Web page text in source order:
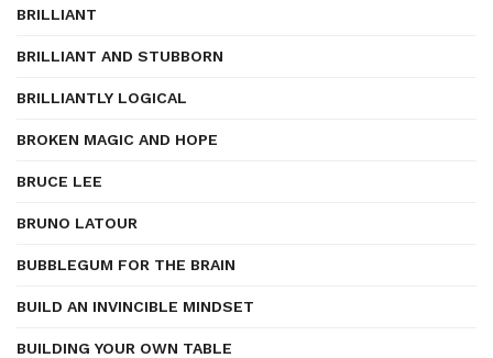
BRILLIANT
BRILLIANT AND STUBBORN
BRILLIANTLY LOGICAL
BROKEN MAGIC AND HOPE
BRUCE LEE
BRUNO LATOUR
BUBBLEGUM FOR THE BRAIN
BUILD AN INVINCIBLE MINDSET
BUILDING YOUR OWN TABLE